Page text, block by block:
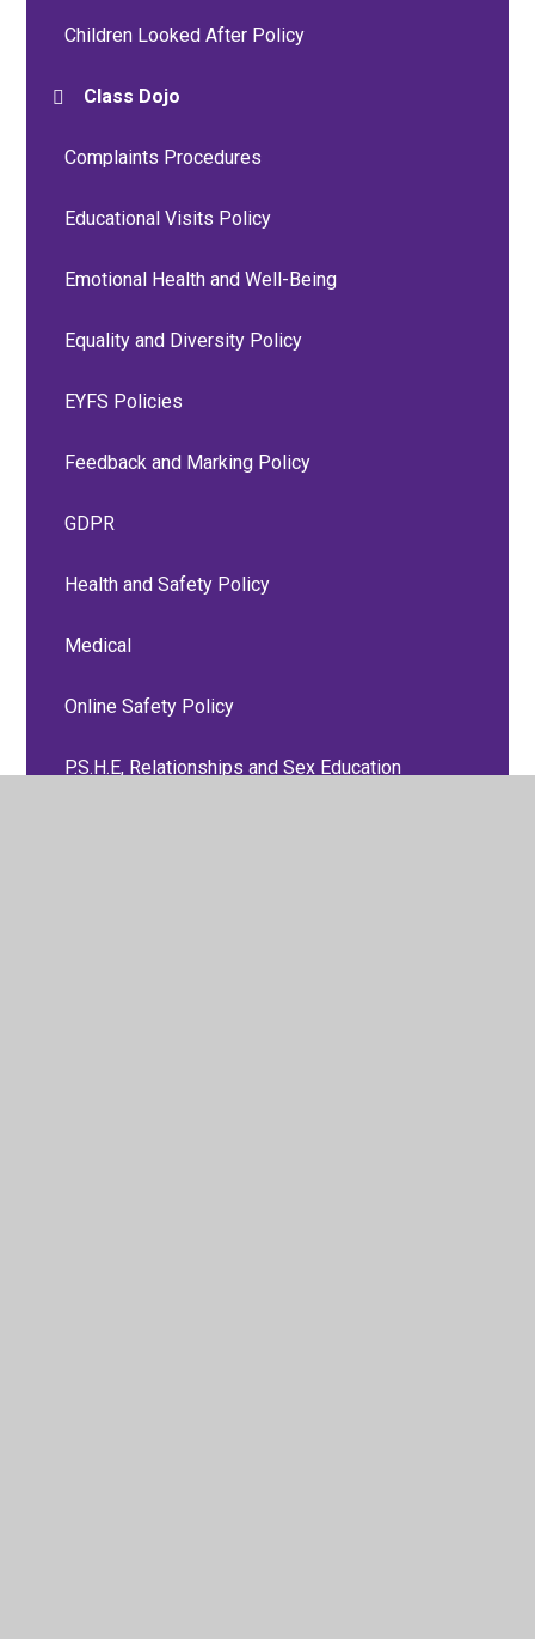
Children Looked After Policy
Class Dojo
Complaints Procedures
Educational Visits Policy
Emotional Health and Well-Being
Equality and Diversity Policy
EYFS Policies
Feedback and Marking Policy
GDPR
Health and Safety Policy
Medical
Online Safety Policy
P.S.H.E, Relationships and Sex Education